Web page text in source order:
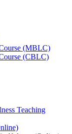
(MBLC)
(CBLC)
Teaching